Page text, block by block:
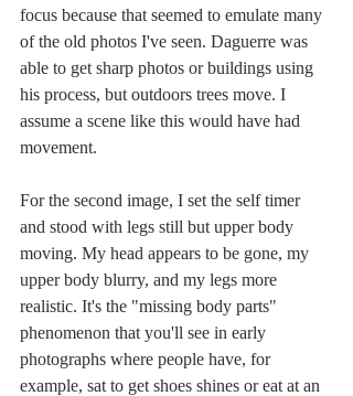
focus because that seemed to emulate many
of the old photos I've seen. Daguerre was
able to get sharp photos or buildings using
his process, but outdoors trees move. I
assume a scene like this would have had
movement.
For the second image, I set the self timer
and stood with legs still but upper body
moving. My head appears to be gone, my
upper body blurry, and my legs more
realistic. It's the "missing body parts"
phenomenon that you'll see in early
photographs where people have, for
example, sat to get shoes shines or eat at an